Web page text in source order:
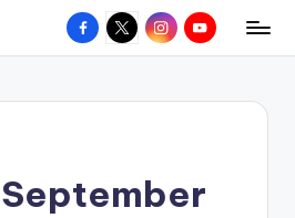
Facebook
X InstagramYouTube